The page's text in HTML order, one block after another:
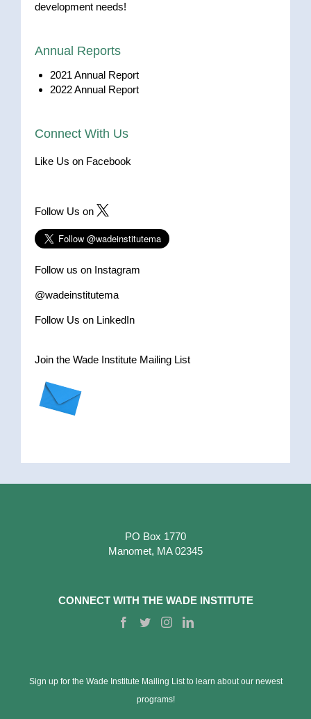
development needs!
Annual Reports
2021 Annual Report
2022 Annual Report
Connect With Us
Like Us on Facebook
Follow Us on
Follow us on Instagram
@wadeinstitutema
Follow Us on LinkedIn
Join the Wade Institute Mailing List
PO Box 1770
Manomet, MA 02345
CONNECT WITH THE WADE INSTITUTE
Sign up for the Wade Institute Mailing List to learn about our newest
programs!